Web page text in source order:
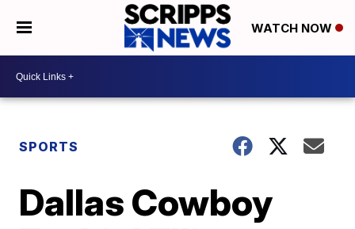
WATCH NOW
SPORTS
Dallas Cowboy